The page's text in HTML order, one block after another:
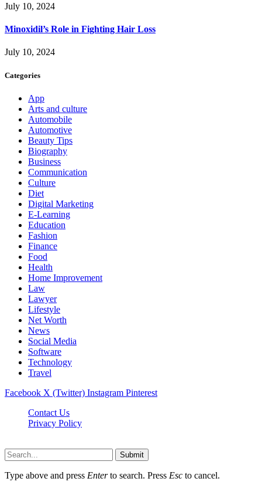
July 10, 2024
Minoxidil’s Role in Fighting Hair Loss
July 10, 2024
Categories
App
Arts and culture
Automobile
Automotive
Beauty Tips
Biography
Business
Communication
Culture
Diet
Digital Marketing
E-Learning
Education
Fashion
Finance
Food
Health
Home Improvement
Law
Lawyer
Lifestyle
Net Worth
News
Social Media
Software
Technology
Travel
Facebook X (Twitter) Instagram Pinterest
Contact Us
Privacy Policy
Submit
Type above and press Enterto search. Press Esc to cancel.